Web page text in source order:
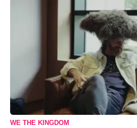
WE THE KINGDOM